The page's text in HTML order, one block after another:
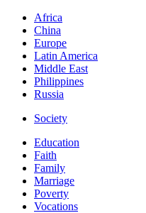
Africa
China
Europe
Latin America
Middle East
Philippines
Russia
Society
Education
Faith
Family
Marriage
Poverty
Vocations